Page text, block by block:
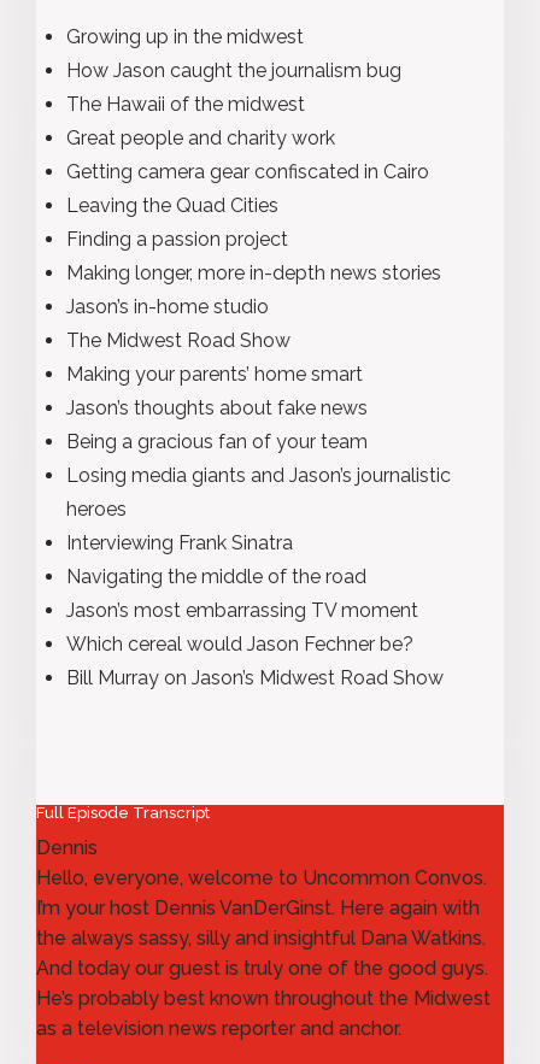
Growing up in the midwest
How Jason caught the journalism bug
The Hawaii of the midwest
Great people and charity work
Getting camera gear confiscated in Cairo
Leaving the Quad Cities
Finding a passion project
Making longer, more in-depth news stories
Jason’s in-home studio
The Midwest Road Show
Making your parents’ home smart
Jason’s thoughts about fake news
Being a gracious fan of your team
Losing media giants and Jason’s journalistic
heroes
Interviewing Frank Sinatra
Navigating the middle of the road
Jason’s most embarrassing TV moment
Which cereal would Jason Fechner be?
Bill Murray on Jason’s Midwest Road Show
Full Episode Transcript
Dennis
Hello, everyone, welcome to Uncommon Convos.
I’m your host Dennis VanDerGinst. Here again with
the always sassy, silly and insightful Dana Watkins.
And today our guest is truly one of the good guys.
He’s probably best known throughout the Midwest
as a television news reporter and anchor.